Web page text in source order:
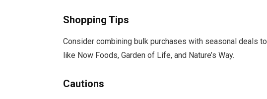
Shopping Tips
Consider combining bulk purchases with seasonal deals
like Now Foods, Garden of Life, and Nature’s Way.
Cautions